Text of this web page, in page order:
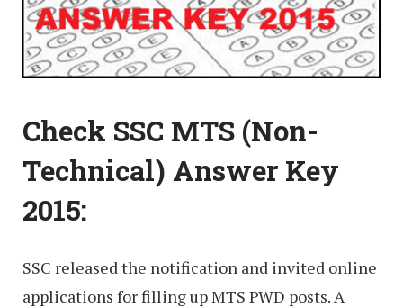
Check SSC MTS (Non-
Technical) Answer Key
2015:
SSC released the notification and invited online
applications for filling up MTS PWD posts. A